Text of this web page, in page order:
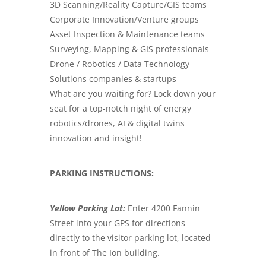
3D Scanning/Reality Capture/GIS teams
Corporate Innovation/Venture groups
Asset Inspection & Maintenance teams
Surveying, Mapping & GIS professionals
Drone / Robotics / Data Technology
Solutions companies & startups
What are you waiting for? Lock down your
seat for a top-notch night of energy
robotics/drones, AI & digital twins
innovation and insight!
PARKING INSTRUCTIONS:
Yellow Parking Lot: Enter 4200 Fannin
Street into your GPS for directions
directly to the visitor parking lot, located
in front of The Ion building.